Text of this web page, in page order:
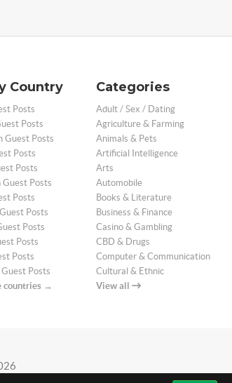
Country
Posts
Posts
Guest Posts
Posts
Posts
Posts
Posts
Posts
Posts
Posts
Posts
Posts
countries →
Categories
Adult / Sex / Dating
Agriculture & Farming
Animals & Pets
Artificial Intelligence
Arts
Automobile
Books & Literature
Business & Finance
Casino & Gambling
CBD & Drugs
Computer & Communication
Cultural & Ethnic
View all